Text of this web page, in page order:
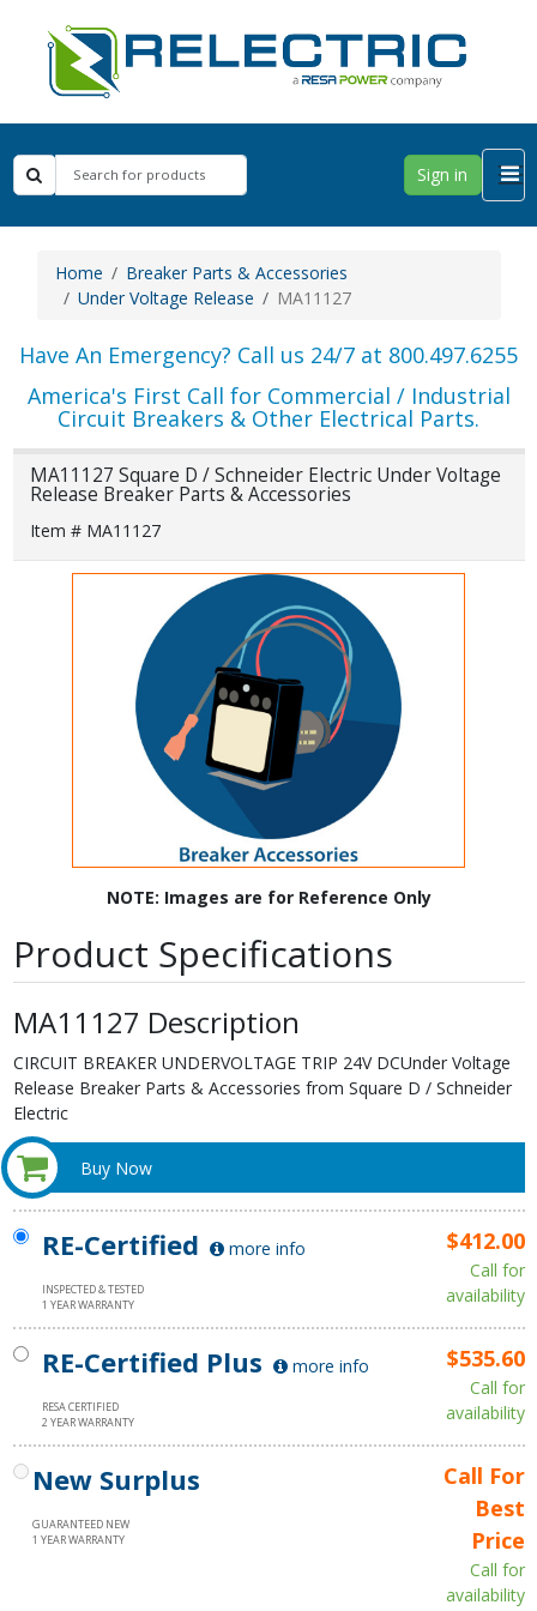
Sign in
Home
Breaker Parts & Accessories
Under Voltage Release
MA11127
Have An Emergency? Call us 24/7 at 800.497.6255
America's First Call for Commercial / Industrial
Circuit Breakers & Other Electrical Parts.
MA11127 Square D / Schneider Electric Under Voltage
Release Breaker Parts & Accessories
Item # MA11127
NOTE: Images are for Reference Only
Product Specifications
MA11127 Description
CIRCUIT BREAKER UNDERVOLTAGE TRIP 24V DCUnder Voltage
Release Breaker Parts & Accessories from Square D / Schneider
Electric
Buy Now
RE-Certified more info
INSPECTED & TESTED
1 YEAR WARRANTY
$412.00
Call for
availability
RE-Certified Plus more info
RESA CERTIFIED
2 YEAR WARRANTY
$535.60
Call for
availability
New Surplus
GUARANTEED NEW
1 YEAR WARRANTY
Call For
Best
Price
Call for
availability